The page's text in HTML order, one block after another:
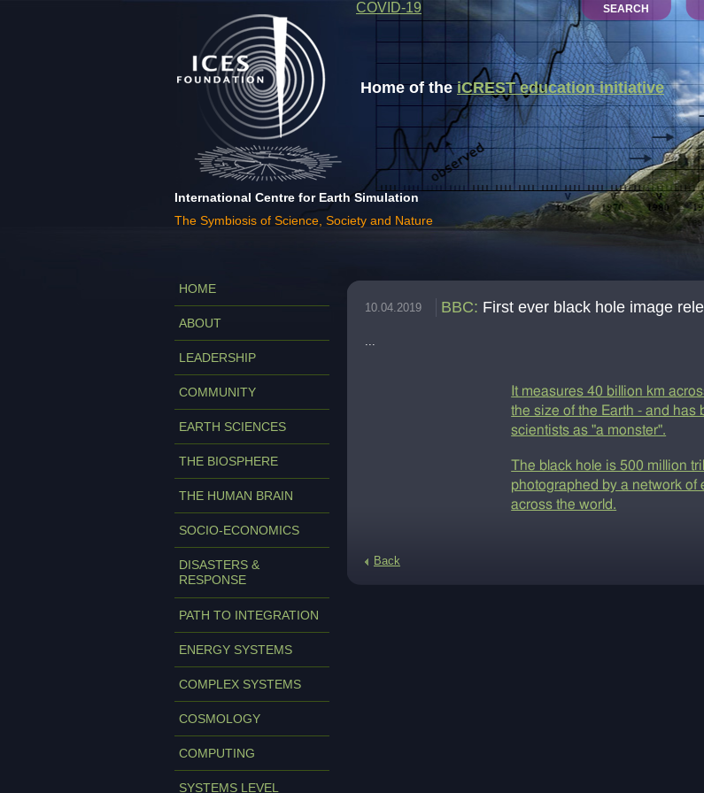
Home of theiCREST education initiative
International Centre for Earth Simulation
The Symbiosis of Science, Society and Nature
COVID-19 SEARCH
HOME
ABOUT
LEADERSHIP
COMMUNITY
EARTH SCIENCES
THE BIOSPHERE
THE HUMAN BRAIN
SOCIO-ECONOMICS
DISASTERS &
RESPONSE
PATH TO INTEGRATION
ENERGY SYSTEMS
COMPLEX SYSTEMS
COSMOLOGY
COMPUTING
SYSTEMS LEVEL
10.04.2019 BBC: First ever black hole image
...
It measures 40 billion km
the size of the Earth - and has
scientists as "a monster".
The black hole is 500 million
photographed by a network of
across the world.
Back